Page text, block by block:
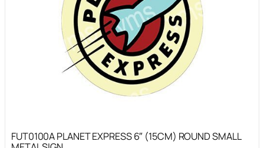
FUT0100A PLANET EXPRESS 6″ (15CM) ROUND SMALL